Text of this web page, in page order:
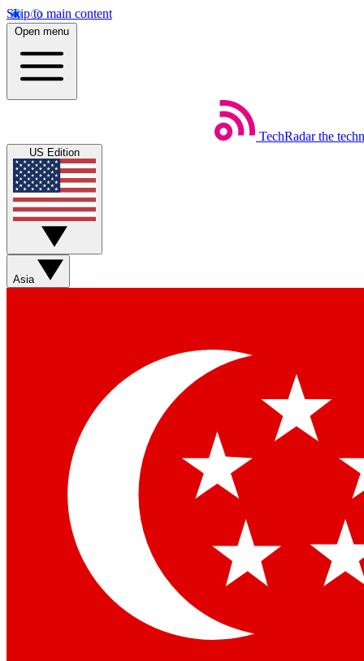
Skip to main content
Open menu
TechRadar the
US Edition
Asia